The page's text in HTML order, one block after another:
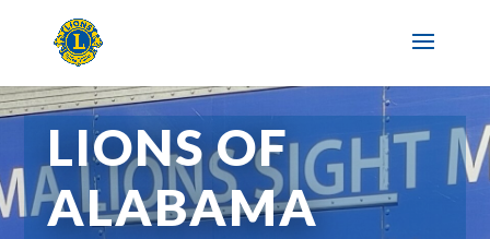
LIONS OF
ALABAMA